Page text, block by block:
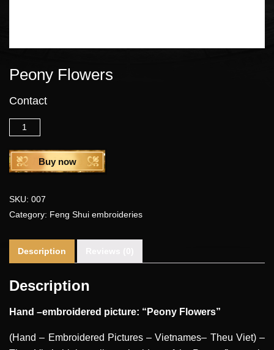
Peony Flowers
Contact
Quantity
Buy now
SKU: 007
Category: Feng Shui embroideries
Description
Description
Hand –embroidered picture: “Peony Flowers”
(Hand – Embroidered Pictures – Vietnames– Theu Viet) –